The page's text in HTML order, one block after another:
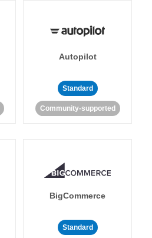
Autopilot
Standard
Community-supported
BigCommerce
Standard